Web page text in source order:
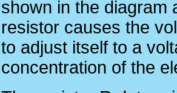
shown in the diagram
resistor causes the
to adjust itself to a
concentration of the